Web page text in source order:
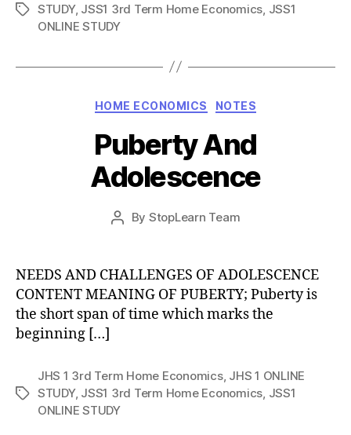
TagsSTUDY, JSS1 3rd Term Home Economics JSS1
ONLINE STUDY
Categories
HOME ECONOMICS NOTES
Puberty And
Adolescence
Post
By StopLearn Team
Post
NEEDS AND CHALLENGES OF ADOLESCENCE
CONTENT MEANING OF PUBERTY; Puberty is
the short span of time which marks the
beginning […]
Tags
JHS 1 3rd Term Home Economics, JHS 1 ONLINE
STUDY, JSS1 3rd Term Home Economics, JSS1
ONLINE STUDY